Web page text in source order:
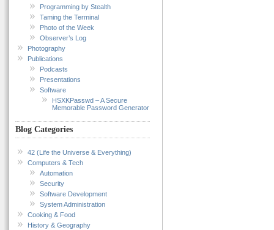
Programming by Stealth
Taming the Terminal
Photo of the Week
Observer’s Log
Photography
Publications
Podcasts
Presentations
Software
HSXKPasswd – A Secure
Memorable Password Generator
Blog Categories
42 (Life the Universe & Everything)
Computers & Tech
Automation
Security
Software Development
System Administration
Cooking & Food
History & Geography